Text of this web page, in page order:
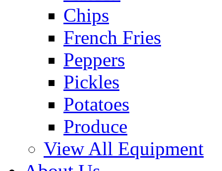
Chips
French Fries
Peppers
Pickles
Potatoes
Produce
View All Equipment